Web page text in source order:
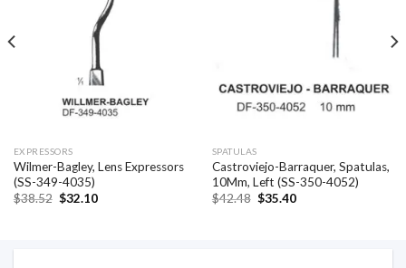
EXPRESSORS
Wilmer-Bagley, Lens Expressors
(SS-349-4035)
$38.52 Original
$32.10Current
SPATULAS
Castroviejo-Barraquer, Spatulas,
10Mm, Left (SS-350-4052)
$42.48 Original
$35.40Current